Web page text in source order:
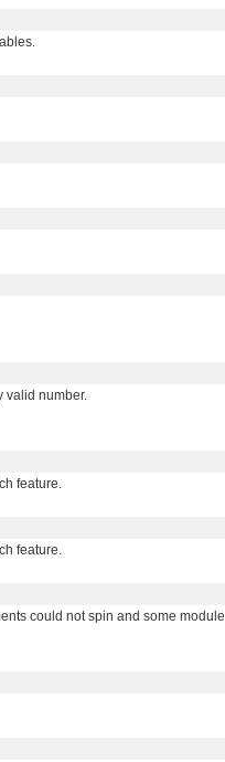
valid number.
feature.
feature.
could not spin and some module